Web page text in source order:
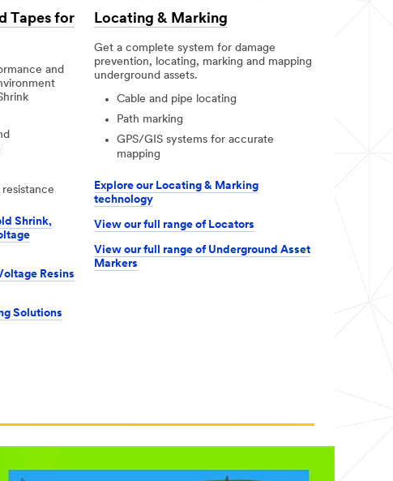
Tapes for
and
Shrink,
Resins
Solutions
Locating & Marking
Get a complete system for damage
prevention, locating, marking and mapping
underground assets.
Cable and pipe locating
Path marking
GPS/GIS systems for accurate
mapping
Explore our Locating & Marking
technology
View our full range of Locators
View our full range of Underground Asset
Markers